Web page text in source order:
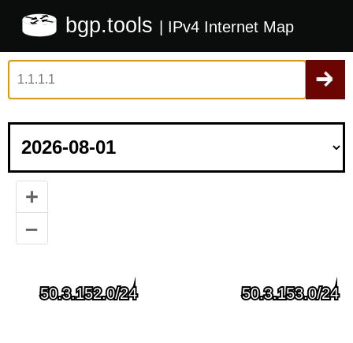
bgp.tools | IPv4 Internet Map
+
–